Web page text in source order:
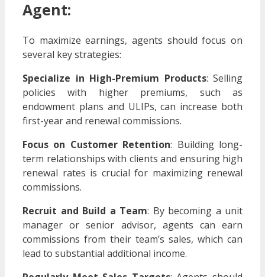
Agent:
To maximize earnings, agents should focus on
several key strategies:
Specialize in High-Premium Products: Selling
policies with higher premiums, such as
endowment plans and ULIPs, can increase both
first-year and renewal commissions.
Focus on Customer Retention: Building long-
term relationships with clients and ensuring high
renewal rates is crucial for maximizing renewal
commissions.
Recruit and Build a Team: By becoming a unit
manager or senior advisor, agents can earn
commissions from their team’s sales, which can
lead to substantial additional income.